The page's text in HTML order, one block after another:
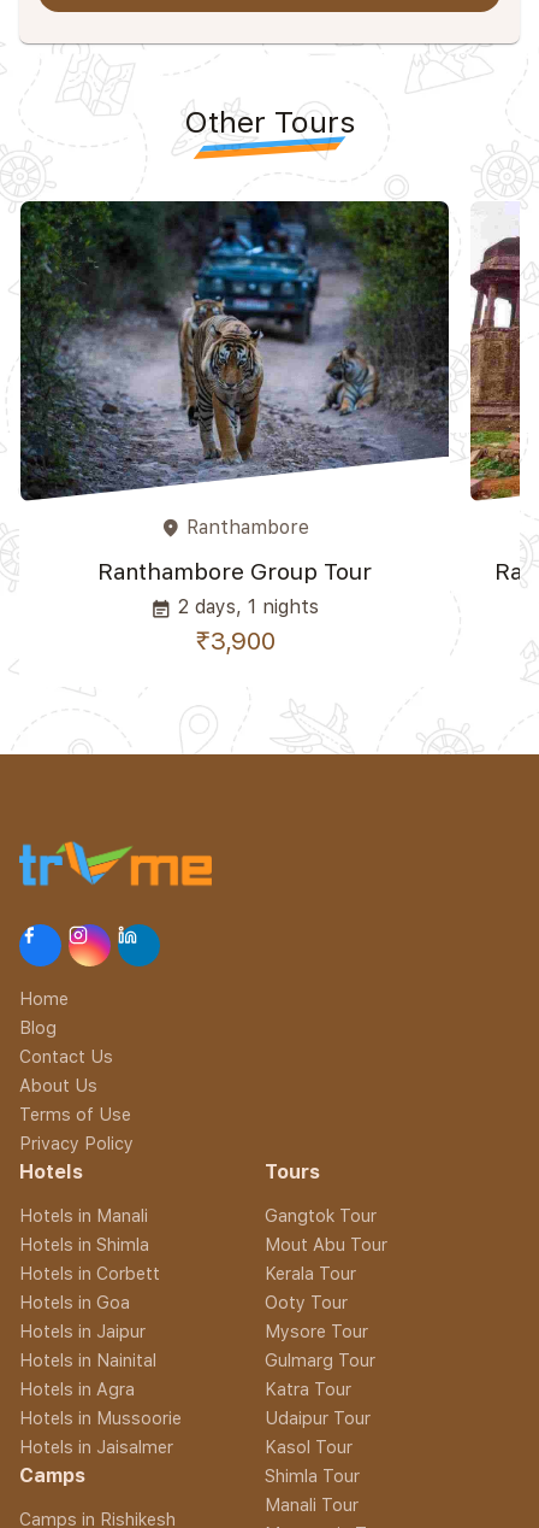
Other Tours
place Ranthambore
Ranthambore Group Tour
event_note 2 days, 1 nights
₹3,900
Home
Blog
Contact Us
About Us
Terms of Use
Privacy Policy
Hotels
Hotels in Manali
Hotels in Shimla
Hotels in Corbett
Hotels in Goa
Hotels in Jaipur
Hotels in Nainital
Hotels in Agra
Hotels in Mussoorie
Hotels in Jaisalmer
Camps
Camps in Rishikesh
Tours
Gangtok Tour
Mout Abu Tour
Kerala Tour
Ooty Tour
Mysore Tour
Gulmarg Tour
Katra Tour
Udaipur Tour
Kasol Tour
Shimla Tour
Manali Tour